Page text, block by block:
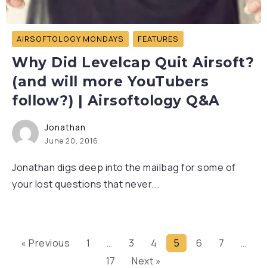
AIRSOFTOLOGY MONDAYS FEATURES
Why Did Levelcap Quit Airsoft?
(and will more YouTubers
follow?) | Airsoftology Q&A
Jonathan
June 20, 2016
Jonathan digs deep into the mailbag for some of
your lost questions that never...
« Previous 1 … 3 4 5 6 7
…
17
Next »